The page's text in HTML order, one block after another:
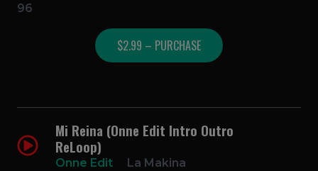
96
$2.99 – PURCHASE
Mi Reina (Onne Edit Intro Outro
ReLoop)
Onne Edit
La Makina